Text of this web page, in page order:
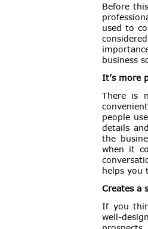
Before
used to
business
It’s more
There is
people
details
the
when it
helps you
Creates a
If you
well-